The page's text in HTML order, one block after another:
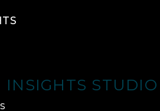
INSIGHTS STUDIO